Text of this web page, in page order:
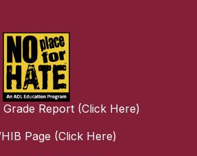
Report (Click Here)
Page (Click Here)